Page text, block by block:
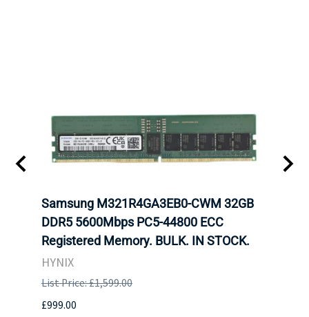
Samsung M321R4GA3EB0-CWM 32GB
DDR5 5600Mbps PC5-44800 ECC
Registered Memory. BULK. IN STOCK.
HYNIX
List Price: £1,599.00
£999.00